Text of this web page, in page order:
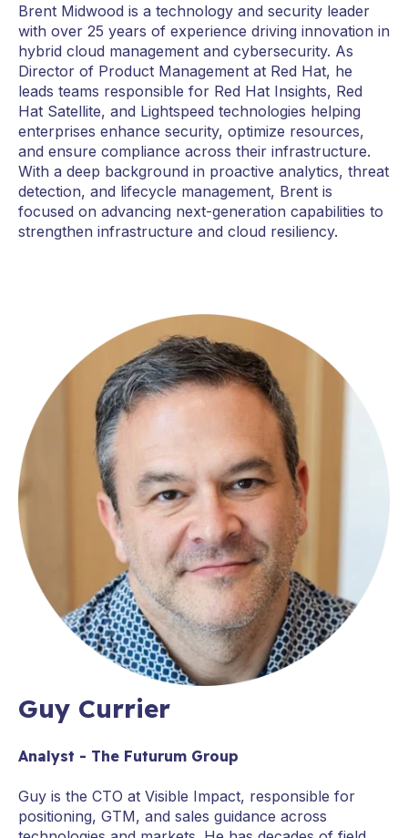
Brent Midwood is a technology and security leader
with over 25 years of experience driving innovation in
hybrid cloud management and cybersecurity. As
Director of Product Management at Red Hat, he
leads teams responsible for Red Hat Insights, Red
Hat Satellite, and Lightspeed technologies helping
enterprises enhance security, optimize resources,
and ensure compliance across their infrastructure.
With a deep background in proactive analytics, threat
detection, and lifecycle management, Brent is
focused on advancing next-generation capabilities to
strengthen infrastructure and cloud resiliency.
Guy Currier
Analyst - The Futurum Group
Guy is the CTO at Visible Impact, responsible for
positioning, GTM, and sales guidance across